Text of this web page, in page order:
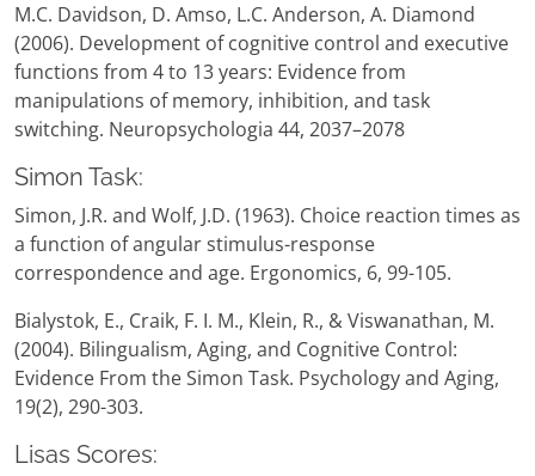
M.C. Davidson, D. Amso, L.C. Anderson, A. Diamond
(2006). Development of cognitive control and executive
functions from 4 to 13 years: Evidence from
manipulations of memory, inhibition, and task
switching. Neuropsychologia 44, 2037–2078
Simon Task:
Simon, J.R. and Wolf, J.D. (1963). Choice reaction times as
a function of angular stimulus-response
correspondence and age. Ergonomics, 6, 99-105.
Bialystok, E., Craik, F. I. M., Klein, R., & Viswanathan, M.
(2004). Bilingualism, Aging, and Cognitive Control:
Evidence From the Simon Task. Psychology and Aging,
19(2), 290-303.
Lisas Scores: